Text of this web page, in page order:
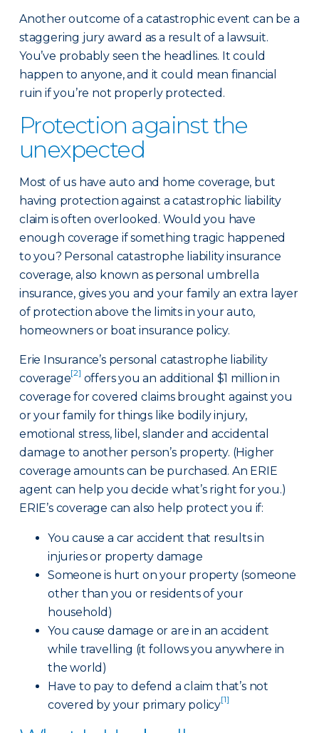
Another outcome of a catastrophic event can be a
staggering jury award as a result of a lawsuit.
You’ve probably seen the headlines. It could
happen to anyone, and it could mean financial
ruin if you’re not properly protected.
Protection against the
unexpected
Most of us have auto and home coverage, but
having protection against a catastrophic liability
claim is often overlooked. Would you have
enough coverage if something tragic happened
to you? Personal catastrophe liability insurance
coverage, also known as personal umbrella
insurance, gives you and your family an extra layer
of protection above the limits in your auto,
homeowners or boat insurance policy.
Erie Insurance’s personal catastrophe liability
coverage[2] offers you an additional $1 million in
coverage for covered claims brought against you
or your family for things like bodily injury,
emotional stress, libel, slander and accidental
damage to another person’s property. (Higher
coverage amounts can be purchased. An ERIE
agent can help you decide what’s right for you.)
ERIE’s coverage can also help protect you if:
You cause a car accident that results in
injuries or property damage
Someone is hurt on your property (someone
other than you or residents of your
household)
You cause damage or are in an accident
while travelling (it follows you anywhere in
the world)
Have to pay to defend a claim that’s not
covered by your primary policy[1]